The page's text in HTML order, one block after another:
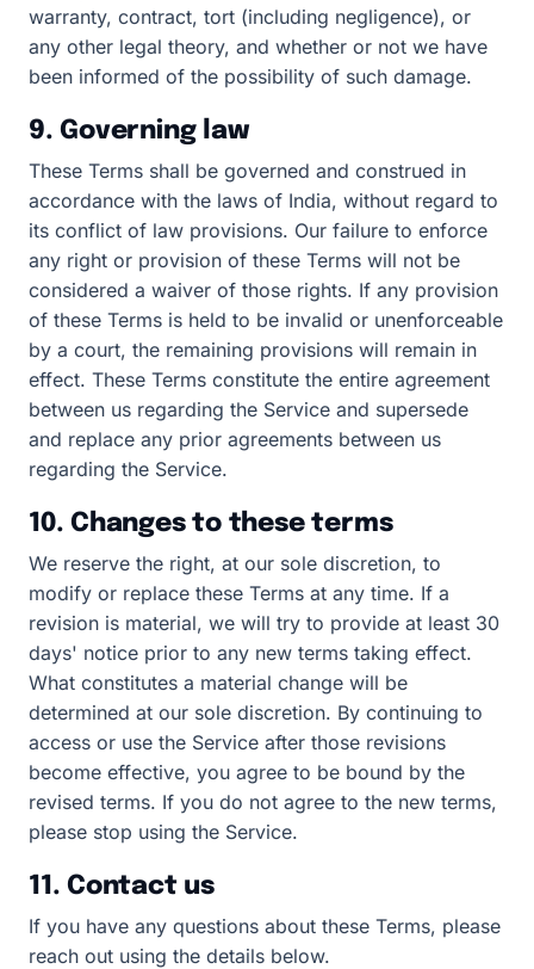
warranty, contract, tort (including negligence), or
any other legal theory, and whether or not we have
been informed of the possibility of such damage.
9. Governing law
These Terms shall be governed and construed in
accordance with the laws of India, without regard to
its conflict of law provisions. Our failure to enforce
any right or provision of these Terms will not be
considered a waiver of those rights. If any provision
of these Terms is held to be invalid or unenforceable
by a court, the remaining provisions will remain in
effect. These Terms constitute the entire agreement
between us regarding the Service and supersede
and replace any prior agreements between us
regarding the Service.
10. Changes to these terms
We reserve the right, at our sole discretion, to
modify or replace these Terms at any time. If a
revision is material, we will try to provide at least 30
days' notice prior to any new terms taking effect.
What constitutes a material change will be
determined at our sole discretion. By continuing to
access or use the Service after those revisions
become effective, you agree to be bound by the
revised terms. If you do not agree to the new terms,
please stop using the Service.
11. Contact us
If you have any questions about these Terms, please
reach out using the details below.